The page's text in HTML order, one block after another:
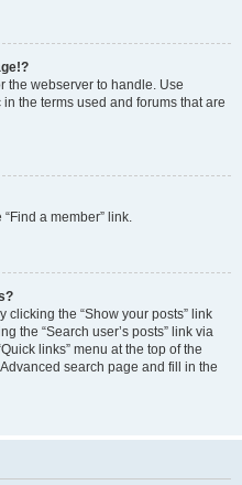
the webserver to handle. Use
the terms used and forums that are
a member” link.
clicking the “Show your posts” link
the “Search user’s posts” link via
links” menu at the top of the
search page and fill in the